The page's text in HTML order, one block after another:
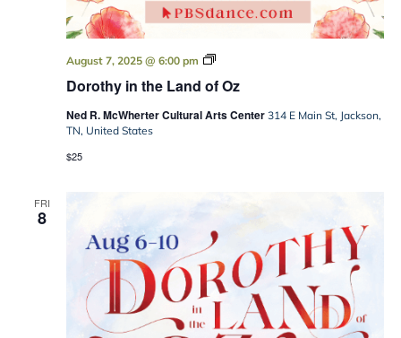
Dorothy in the Land of Oz
August 7, 2025 @ 6:00 pm
Dorothy
the
of
Ned R. McWherter Cultural Arts Center 314 E Main St, Jackson,
TN, United States
$25
FRI
8